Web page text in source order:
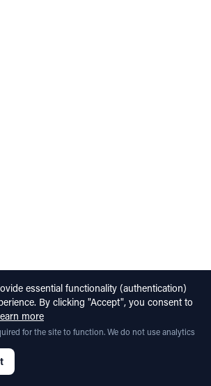
essential functionality (authentication)
By clicking "Accept", you consent to
more
for the site to function. We do not use analytics